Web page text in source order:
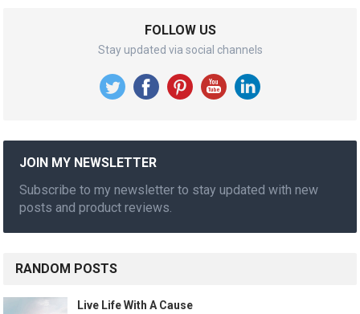
FOLLOW US
Stay updated via social channels
JOIN MY NEWSLETTER
Subscribe to my newsletter to stay updated with new
posts and product reviews.
RANDOM POSTS
Live Life With A Cause